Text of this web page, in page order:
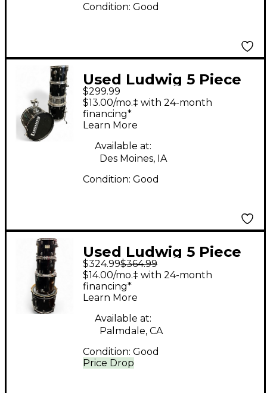
Condition: Good
Used Ludwig 5 Piece
Accent Black Drum Kit
$299.99
$13.00/mo.‡ with 24-month
financing*
Learn More
Available at:
Des Moines, IA
Condition: Good
Used Ludwig 5 Piece
BACK BEAT Wine Red
Sparkle Drum Kit
$324.99$364.99
Price Drop
$14.00/mo.‡ with 24-month
financing*
Learn More
Available at:
Palmdale, CA
Condition: Good